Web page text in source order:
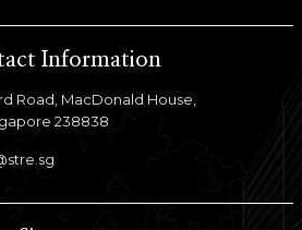
Information
Road, MacDonald House,
238838